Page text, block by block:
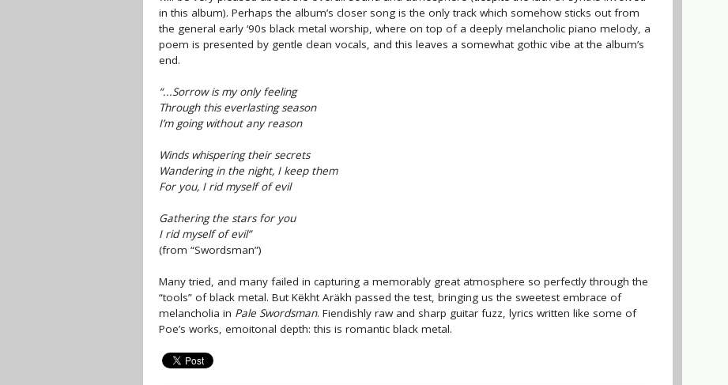
in this album). Perhaps the album’s closer song is the only track which somehow sticks out from
the general early ‘90s black metal worship, where on top of a deeply melancholic piano melody, a
poem is presented by gentle clean vocals, and this leaves a somewhat gothic vibe at the album’s
end.
“...Sorrow is my only feeling
Through this everlasting season
I’m going without any reason
Winds whispering their secrets
Wandering in the night, I keep them
For you, I rid myself of evil
Gathering the stars for you
I rid myself of evil”
(from “Swordsman”)
Many tried, and many failed in capturing a memorably great atmosphere so perfectly through the
“tools” of black metal. But Këkht Aräkh passed the test, bringing us the sweetest embrace of
melancholia in Pale Swordsman. Fiendishly raw and sharp guitar fuzz, lyrics written like some of
Poe’s works, emoitonal depth: this is romantic black metal.